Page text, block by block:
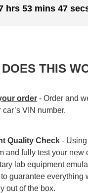
hrs 53 mins 46
THIS
order - Order and
car’s VIN number.
Quality Check - Using
and fully test your new
lab equipment
guarantee everything
out of the box.